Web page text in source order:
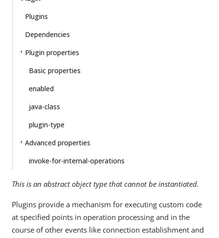
Plugins
Dependencies
Plugin properties
Basic properties
enabled
java-class
plugin-type
Advanced properties
invoke-for-internal-operations
This is an abstract object type that cannot be instantiated.
Plugins provide a mechanism for executing custom code
at specified points in operation processing and in the
course of other events like connection establishment and